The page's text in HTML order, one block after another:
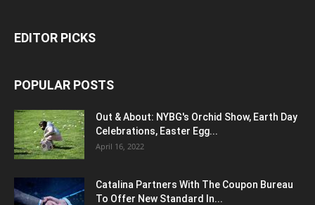
EDITOR PICKS
POPULAR POSTS
Out & About: NYBG's Orchid Show, Earth Day
Celebrations, Easter Egg...
April 16, 2022
Catalina Partners With The Coupon Bureau
To Offer New Standard In...